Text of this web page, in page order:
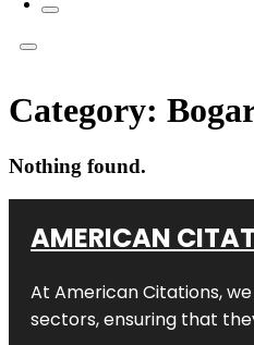
Category:
Nothing found.
AMERICAN
At American Citations,
sectors, ensuring that